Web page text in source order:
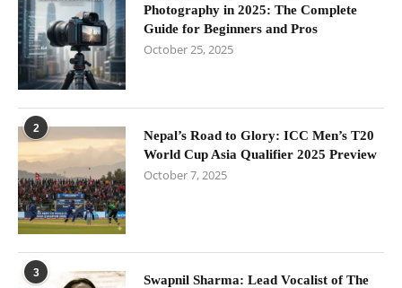
Photography in 2025: The Complete
Guide for Beginners and Pros
October 25, 2025
2
Nepal’s Road to Glory: ICC Men’s T20
World Cup Asia Qualifier 2025 Preview
October 7, 2025
3
Swapnil Sharma: Lead Vocalist of The